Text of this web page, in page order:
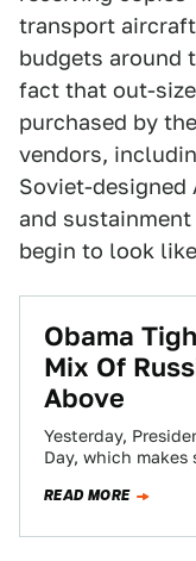
transport
budgets around
fact that out-
purchased by
vendors,
Soviet-designed
and
begin to look
Obama
Mix Of
Above
Yesterday,
Day, which makes
READ MORE